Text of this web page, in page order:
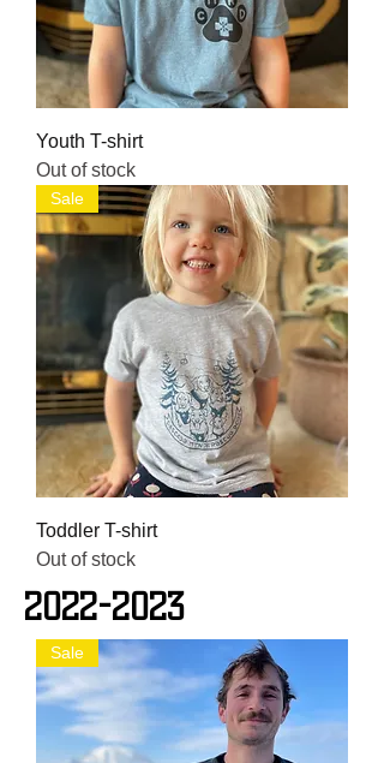
Youth T-shirt
Out of stock
Sale
Toddler T-shirt
Out of stock
Sale
2022-2023